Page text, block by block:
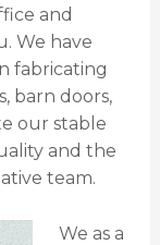
and
We have
fabricating
barn doors,
our stable
and the
team.
We as a